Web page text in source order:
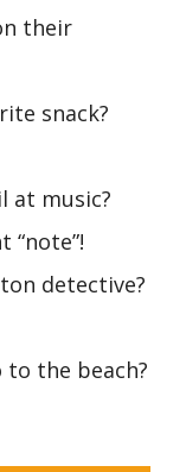
their
snack?
at music?
“note”!
detective?
the beach?